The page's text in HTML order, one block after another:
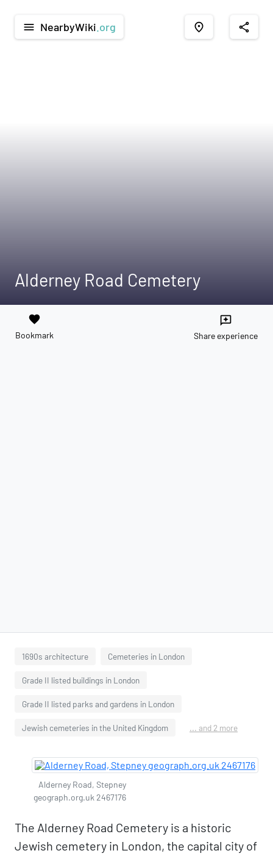
menu NearbyWiki .org place share
Alderney Road Cemetery
favorite
Bookmark
reviews
Share experience
1690s architecture Cemeteries in London
Grade II listed buildings in London
Grade II listed parks and gardens in London
Jewish cemeteries in the United Kingdom ... and 2 more
Alderney Road, Stepney
geograph.org.uk 2467176
The Alderney Road Cemetery is a historic
Jewish cemetery in London, the capital city of